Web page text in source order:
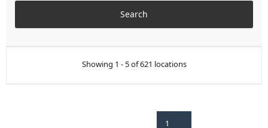
Showing 1 - 5 of 621 locations
1